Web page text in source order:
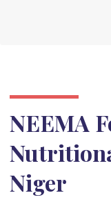
NEEMA
Niger